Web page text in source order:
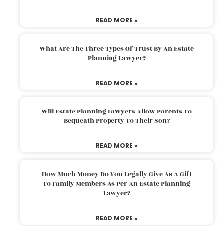
READ MORE »
What Are The Three Types Of Trust By An Estate
Planning Lawyer?
READ MORE »
Will Estate Planning Lawyers Allow Parents To
Bequeath Property To Their Son?
READ MORE »
How Much Money Do You Legally Give As A Gift
To Family Members As Per An Estate Planning
Lawyer?
READ MORE »